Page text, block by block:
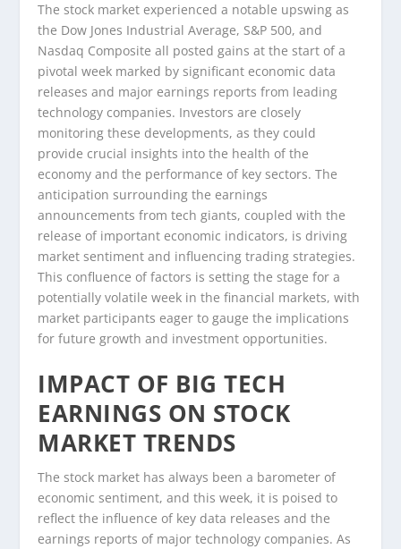
The stock market experienced a notable upswing as
the Dow Jones Industrial Average, S&P 500, and
Nasdaq Composite all posted gains at the start of a
pivotal week marked by significant economic data
releases and major earnings reports from leading
technology companies. Investors are closely
monitoring these developments, as they could
provide crucial insights into the health of the
economy and the performance of key sectors. The
anticipation surrounding the earnings
announcements from tech giants, coupled with the
release of important economic indicators, is driving
market sentiment and influencing trading strategies.
This confluence of factors is setting the stage for a
potentially volatile week in the financial markets, with
market participants eager to gauge the implications
for future growth and investment opportunities.
IMPACT OF BIG TECH
EARNINGS ON STOCK
MARKET TRENDS
The stock market has always been a barometer of
economic sentiment, and this week, it is poised to
reflect the influence of key data releases and the
earnings reports of major technology companies. As